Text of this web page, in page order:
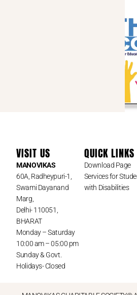
VISIT US
MANOVIKAS
60A, Radheypuri-1,
Swami Dayanand
Marg,
Delhi- 110051,
BHARAT
Monday – Saturday
10:00 am – 05:00 pm
Sunday & Govt.
Holidays- Closed
QUICK LINKS
Download Page
Services for
with Disabilities